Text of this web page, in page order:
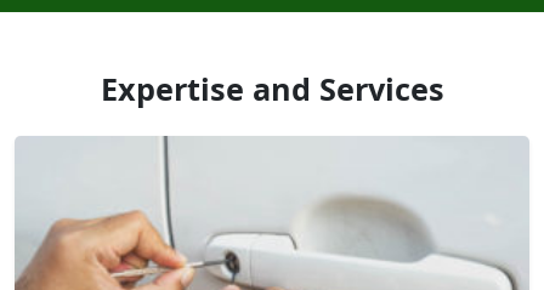
Expertise and Services